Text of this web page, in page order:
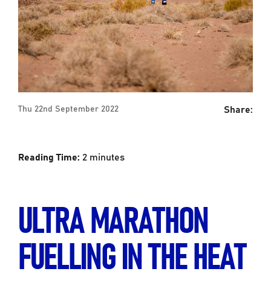
Thu 22nd September 2022 Share:
Reading Time: 2 minutes
ULTRA MARATHON
FUELLING IN THE HEAT